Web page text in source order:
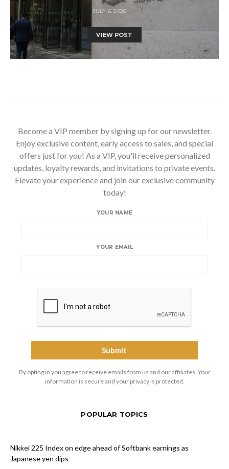
JULY 6, 2026
VIEW POST
Become a VIP member by signing up for our newsletter.
Enjoy exclusive content, early access to sales, and special
offers just for you! As a VIP, you'll receive personalized
updates, loyalty rewards, and invitations to private events.
Elevate your experience and join our exclusive community
today!
YOUR NAME
YOUR EMAIL
By opting in you agree to receive emails from us and our affiliates. Your
information is secure and your privacy is protected.
POPULAR TOPICS
Nikkei 225 Index on edge ahead of Softbank earnings as
Japanese yen dips